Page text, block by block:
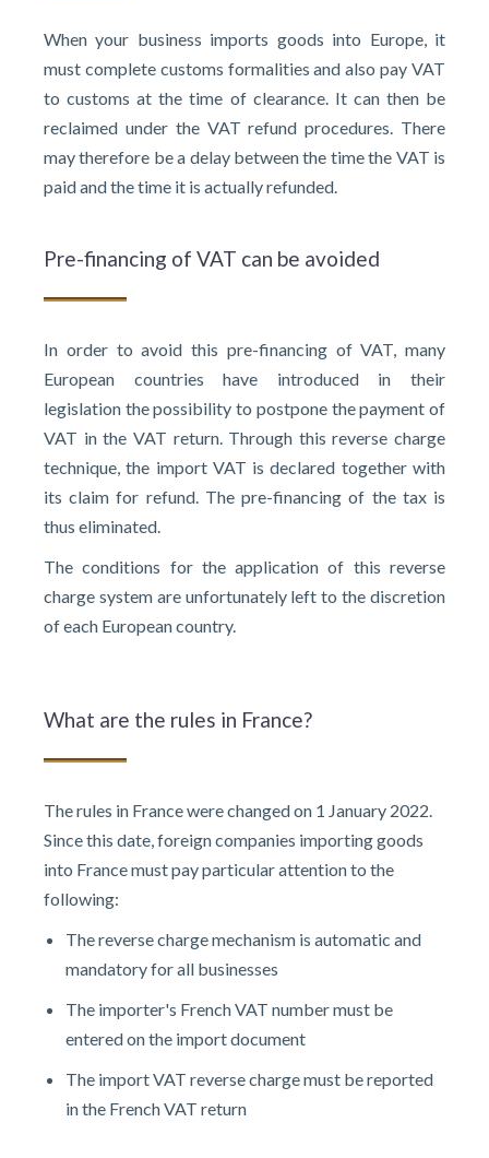
When your business imports goods into Europe, it
must complete customs formalities and also pay VAT
to customs at the time of clearance. It can then be
reclaimed under the VAT refund procedures. There
may therefore be a delay between the time the VAT is
paid and the time it is actually refunded.
Pre-financing of VAT can be avoided
In order to avoid this pre-financing of VAT, many
European countries have introduced in their
legislation the possibility to postpone the payment of
VAT in the VAT return. Through this reverse charge
technique, the import VAT is declared together with
its claim for refund. The pre-financing of the tax is
thus eliminated.
The conditions for the application of this reverse
charge system are unfortunately left to the discretion
of each European country.
What are the rules in France?
The rules in France were changed on 1 January 2022.
Since this date, foreign companies importing goods
into France must pay particular attention to the
following:
The reverse charge mechanism is automatic and
mandatory for all businesses
The importer's French VAT number must be
entered on the import document
The import VAT reverse charge must be reported
in the French VAT return